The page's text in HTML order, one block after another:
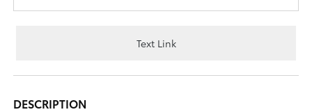
Text Link
DESCRIPTION